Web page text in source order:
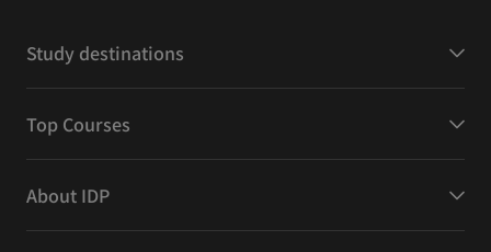
Study destinations
Top Courses
About IDP